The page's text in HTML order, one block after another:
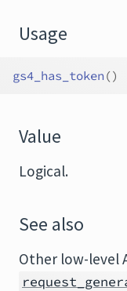
Usage
gs4_has_token ()
Value
Logical.
See also
Other low-level